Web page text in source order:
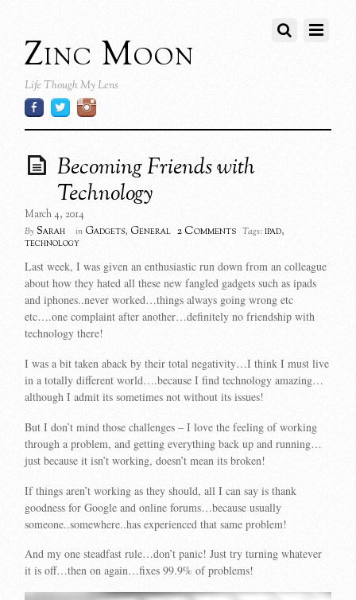
Zinc Moon
Life Though My Lens
Becoming Friends with
Technology
March 4, 2014
By Sarah in Gadgets, General 2 Comments Tags: ipad,
technology
Last week, I was given an enthusiastic run down from an colleague
about how they hated all these new fangled gadgets such as ipads
and iphones..never worked…things always going wrong etc
etc….one complaint after another…definitely no friendship with
technology there!
I was a bit taken aback by their total negativity…I think I must live
in a totally different world….because I find technology amazing…
although I admit its sometimes not without its issues!
But I don’t mind those challenges – I love the feeling of working
through a problem, and getting everything back up and running…
just because it isn’t working, doesn’t mean its broken!
If things aren’t working as they should, all I can say is thank
goodness for Google and online forums…because usually
someone..somewhere..has experienced that same problem!
And my one steadfast rule…don’t panic! Just try turning whatever
it is off…then on again…fixes 99.9% of problems!